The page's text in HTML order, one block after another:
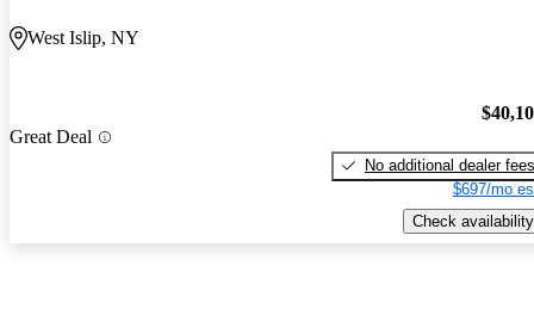
West Islip, NY
Great Deal
No additional dealer fees
$697/mo
Check availability